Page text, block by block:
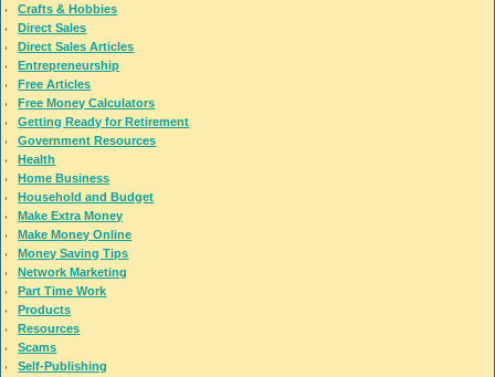
Crafts & Hobbies
Direct Sales
Direct Sales Articles
Entrepreneurship
Free Articles
Free Money Calculators
Getting Ready for Retirement
Government Resources
Health
Home Business
Household and Budget
Make Extra Money
Make Money Online
Money Saving Tips
Network Marketing
Part Time Work
Products
Resources
Scams
Self-Publishing